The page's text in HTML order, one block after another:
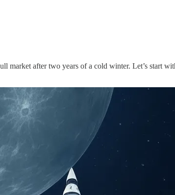
market after two years of a cold winter. Let’s start